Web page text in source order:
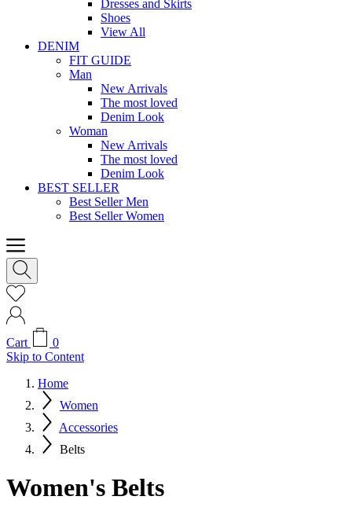
Dresses and Skirts
Shoes
View All
DENIM
FIT GUIDE
Man
New Arrivals
The most loved
Denim Look
Woman
New Arrivals
The most loved
Denim Look
BEST SELLER
Best Seller Men
Best Seller Women
Cart
0
Skip to Content
Home
Women
Accessories
Belts
Women's Belts